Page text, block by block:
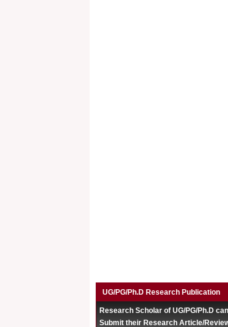
UG/PG/Ph.D Research Publication
Research Scholar of UG/PG/Ph.D can
Submit their Research Article/